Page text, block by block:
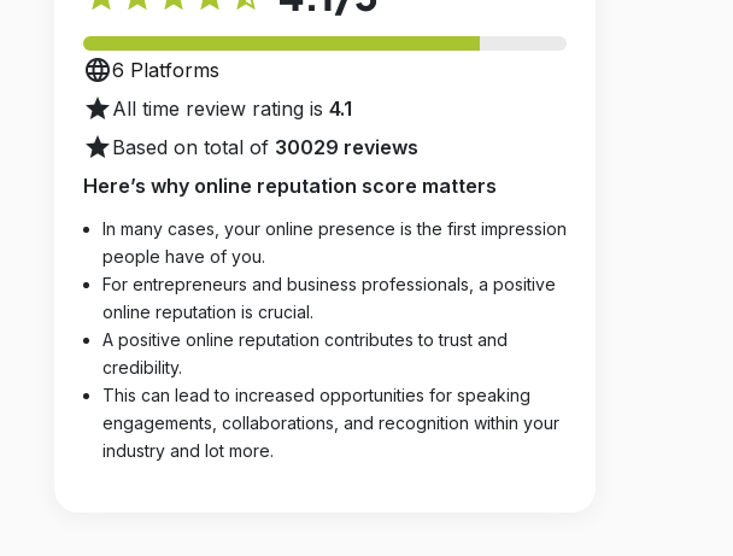
language6 Platforms
starAll time review rating is 4.1
starBased on total of 30029 reviews
Here’s why online reputation score matters
In many cases, your online presence is the first impression
people have of you.
For entrepreneurs and business professionals, a positive
online reputation is crucial.
A positive online reputation contributes to trust and
credibility.
This can lead to increased opportunities for speaking
engagements, collaborations, and recognition within your
industry and lot more.